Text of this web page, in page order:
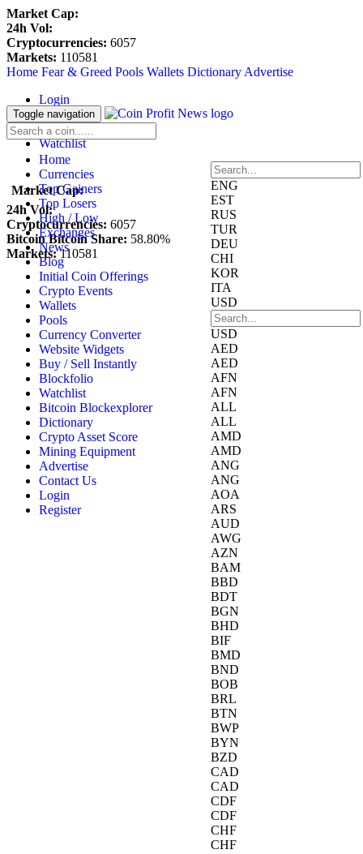
Market Cap:
24h Vol:
Cryptocurrencies: 6057
Markets: 110581
Home Fear & Greed Pools Wallets Dictionary Advertise
Login
Register
Blockfolio
Watchlist
ENG
EST
RUS
TUR
DEU
CHI
KOR
ITA
USD
USD
AED
AED
AFN
AFN
ALL
ALL
AMD
AMD
ANG
ANG
AOA
ARS
AUD
AWG
AZN
BAM
BBD
BDT
BGN
BHD
BIF
BMD
BND
BOB
BRL
BTN
BWP
BYN
BZD
CAD
CAD
CDF
CDF
CHF
CHF
Market Cap:
24h Vol:
Cryptocurrencies: 6057
Bitcoin Bitcoin Share: 58.80%
Markets: 110581
Toggle navigation
Home
Currencies
Top Gainers
Top Losers
High / Low
Exchanges
News
Blog
Initial Coin Offerings
Crypto Events
Wallets
Pools
Currency Converter
Website Widgets
Buy / Sell Instantly
Blockfolio
Watchlist
Bitcoin Blockexplorer
Dictionary
Crypto Asset Score
Mining Equipment
Advertise
Contact Us
Login
Register